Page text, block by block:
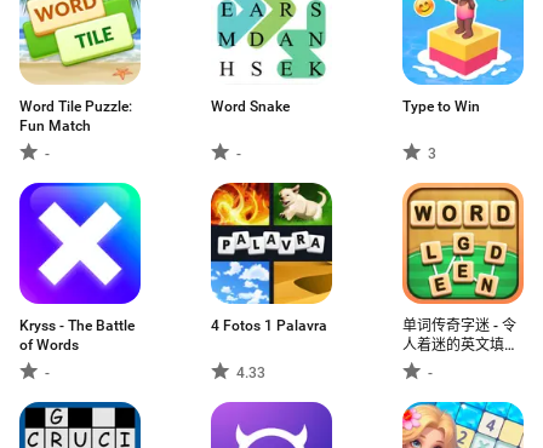
Word Tile Puzzle:
Fun Match
-
Word Snake
-
Type to Win
3
Kryss - The Battle
of Words
-
4 Fotos 1 Palavra
4.33
单词传奇字迷 - 令
人着迷的英文填字
组词连接游戏
-